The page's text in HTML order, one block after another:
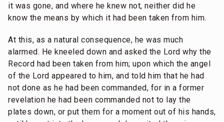
it was gone, and where he knew not, neither did he
know the means by which it had been taken from him.
At this, as a natural consequence, he was much
alarmed. He kneeled down and asked the Lord why the
Record had been taken from him; upon which the angel
of the Lord appeared to him, and told him that he had
not done as he had been commanded, for in a former
revelation he had been commanded not to lay the
plates down, or put them for a moment out of his hands,